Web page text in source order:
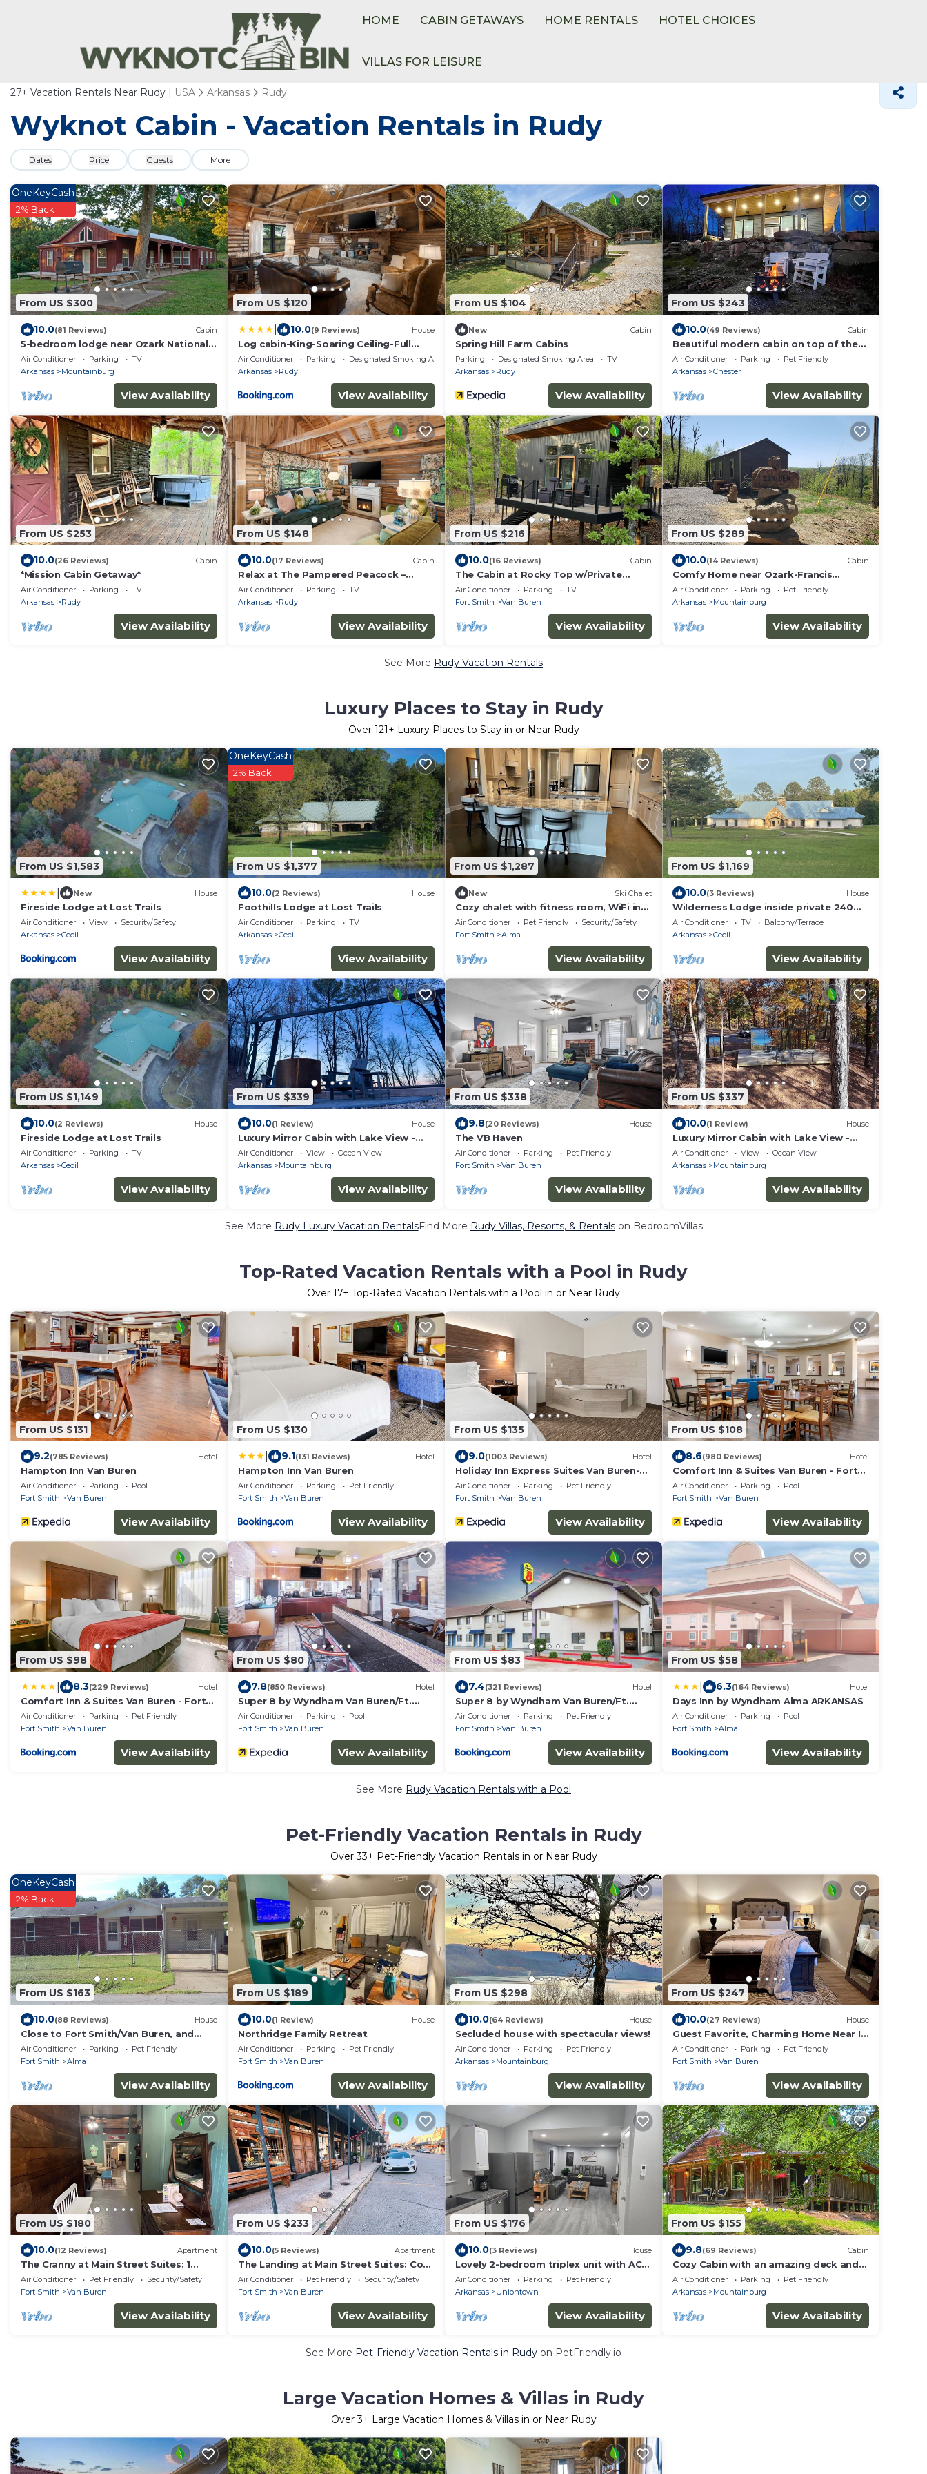
HOME CABIN GETAWAYS HOME RENTALS HOTEL CHOICES
VILLAS FOR LEISURE
27+ Vacation Rentals Near Rudy | USA Arkansas Rudy
Wyknot Cabin - Vacation Rentals in Rudy
Dates Price Guests More
From US $300
OneKeyCash
2% Back
10.0(81 Reviews) Cabin
5-bedroom lodge near Ozark National
Forest and Lake Fort Smith state park.
Air Conditioner Parking
TV
Arkansas
Mountainburg
View Availability
From US $120
10.0(9 Reviews) House
Log cabin-King-Soaring Ceiling-Full
kitchen-The Cuddly Cow
Air Conditioner Parking
Designated Smoking Area
Arkansas
Rudy
View Availability
From US $104
New Cabin
Spring Hill Farm Cabins
Parking Designated Smoking Area
TV
Arkansas
Rudy
View Availability
From US $243
10.0(49 Reviews) Cabin
Beautiful modern cabin on top of the
mountain with stunning sunset views.
Air Conditioner Parking
Pet Friendly
Arkansas
Chester
View Availability
From US $253
10.0(26 Reviews) Cabin
*Mission Cabin Getaway*
Air Conditioner Parking
TV
Arkansas
Rudy
View Availability
From US $148
10.0(17 Reviews) Cabin
Relax at The Pampered Peacock –
Charming Cabin Surrounded by Nature
Air Conditioner Parking
TV
Arkansas
Rudy
View Availability
From US $216
10.0(16 Reviews) Cabin
The Cabin at Rocky Top w/Private
Outdoor Hot Tub
Air Conditioner Parking
TV
Fort Smith
Van Buren
View Availability
From US $289
10.0(14 Reviews) Cabin
Comfy Home near Ozark-Francis
National Forest, BDR-x, & Buckhorn
OHV Trails
Air Conditioner Parking
Pet Friendly
Arkansas
Mountainburg
View Availability
See More Rudy Vacation Rentals
Luxury Places to Stay in Rudy
Over 121+ Luxury Places to Stay in or Near Rudy
From US $1,583
New House
Fireside Lodge at Lost Trails
Air Conditioner View
Security/Safety
Arkansas
Cecil
View Availability
From US $1,377
OneKeyCash
2% Back
10.0(2 Reviews) House
Foothills Lodge at Lost Trails
Air Conditioner Parking
TV
Arkansas
Cecil
View Availability
From US $1,287
New Ski Chalet
Cozy chalet with fitness room, WiFi in
adorable ATL
Air Conditioner Pet Friendly
Security/Safety
Fort Smith
Alma
View Availability
From US $1,169
10.0(3 Reviews) House
Wilderness Lodge inside private 240
acre Ozark Foothills Paradise
Air Conditioner TV
Balcony/Terrace
Arkansas
Cecil
View Availability
From US $1,149
10.0(2 Reviews) House
Fireside Lodge at Lost Trails
Air Conditioner Parking
TV
Arkansas
Cecil
View Availability
From US $339
10.0(1 Review) House
Luxury Mirror Cabin with Lake View -
Nature
Air Conditioner View
Ocean View
Arkansas
Mountainburg
View Availability
From US $338
9.8(20 Reviews) House
The VB Haven
Air Conditioner Parking
Pet Friendly
Fort Smith
Van Buren
View Availability
From US $337
10.0(1 Review) House
Luxury Mirror Cabin with Lake View -
Storm
Air Conditioner View
Ocean View
Arkansas
Mountainburg
View Availability
See More Rudy Luxury Vacation RentalsFind More Rudy Villas, Resorts, & Rentalson BedroomVillas
Top-Rated Vacation Rentals with a Pool in Rudy
Over 17+ Top-Rated Vacation Rentals with a Pool in or Near Rudy
From US $131
9.2(785 Reviews) Hotel
Hampton Inn Van Buren
Air Conditioner Parking
Pool
Fort Smith
Van Buren
View Availability
From US $130
9.1(131 Reviews) Hotel
Hampton Inn Van Buren
Air Conditioner Parking
Pet Friendly
Fort Smith
Van Buren
View Availability
From US $135
9.0(1003 Reviews) Hotel
Holiday Inn Express Suites Van Buren-Ft
Smith Area by IHG
Air Conditioner Parking
Pet Friendly
Fort Smith
Van Buren
View Availability
From US $108
8.6(980 Reviews) Hotel
Comfort Inn & Suites Van Buren - Fort
Smith
Air Conditioner Parking
Pool
Fort Smith
Van Buren
View Availability
From US $98
8.3(229 Reviews) Hotel
Comfort Inn & Suites Van Buren - Fort
Smith
Air Conditioner Parking
Pet Friendly
Fort Smith
Van Buren
View Availability
From US $80
7.8(850 Reviews) Hotel
Super 8 by Wyndham Van Buren/Ft.
Smith Area
Air Conditioner Parking
Pool
Fort Smith
Van Buren
View Availability
From US $83
7.4(321 Reviews) Hotel
Super 8 by Wyndham Van Buren/Ft.
Smith Area
Air Conditioner Parking
Pet Friendly
Fort Smith
Van Buren
View Availability
From US $58
6.3(164 Reviews) Hotel
Days Inn by Wyndham Alma ARKANSAS
Air Conditioner Parking
Pool
Fort Smith
Alma
View Availability
See More Rudy Vacation Rentals with a Pool
Pet-Friendly Vacation Rentals in Rudy
Over33+ Pet-Friendly Vacation Rentals in or Near Rudy
From US $163
OneKeyCash
2% Back
10.0(88 Reviews) House
Close to Fort Smith/Van Buren, and
Fayetteville AR - Home of the Hogs!
Air Conditioner Parking
Pet Friendly
Fort Smith
Alma
View Availability
From US $189
10.0(1 Review) House
Northridge Family Retreat
Air Conditioner Parking
Pet Friendly
Fort Smith
Van Buren
View Availability
From US $298
10.0(64 Reviews) House
Secluded house with spectacular views!
Air Conditioner Parking
Pet Friendly
Arkansas
Mountainburg
View Availability
From US $247
10.0(27 Reviews) House
Guest Favorite, Charming Home Near I-
40 & I-540 and Near Ft. Smith
Air Conditioner Parking
Pet Friendly
Fort Smith
Van Buren
View Availability
From US $180
10.0(12 Reviews) Apartment
The Cranny at Main Street Suites: 1
bedroom with smart TV in downtown
Van Buren
Air Conditioner Pet Friendly
Security/Safety
Fort Smith
Van Buren
View Availability
From US $233
10.0(5 Reviews) Apartment
The Landing at Main Street Suites: Cozy
apartment in downtown Van Buren, AR
Air Conditioner Pet Friendly
Security/Safety
Fort Smith
Van Buren
View Availability
From US $176
10.0(3 Reviews) House
Lovely 2-bedroom triplex unit with AC
in charming Van Buren.
Air Conditioner Parking
Pet Friendly
Arkansas
Uniontown
View Availability
From US $155
9.8(69 Reviews) Cabin
Cozy Cabin with an amazing deck and
beautiful seasonal views of Lake Fort
Smith!
Air Conditioner Parking
Pet Friendly
Arkansas
Mountainburg
View Availability
See More Pet-Friendly Vacation Rentals in Rudy on PetFriendly.io
Large Vacation Homes & Villas in Rudy
Over3+ Large Vacation Homes & Villas in or Near Rudy